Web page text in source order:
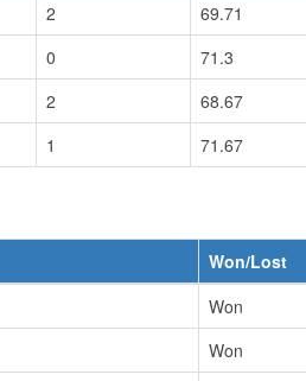
2
69.71
0
71.3
2
68.67
1 71.67
Won/Lost
Won
Won